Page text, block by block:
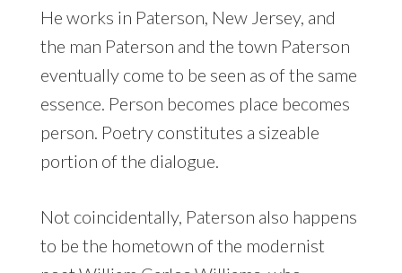
He works in Paterson, New Jersey, and
the man Paterson and the town Paterson
eventually come to be seen as of the same
essence. Person becomes place becomes
person. Poetry constitutes a sizeable
portion of the dialogue.
Not coincidentally, Paterson also happens
to be the hometown of the modernist